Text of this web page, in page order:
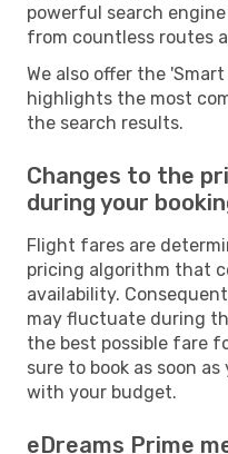
powerful search
from countless routes
We also offer the
highlights the most
the search results.
Changes to the
during your
Flight fares are
pricing algorithm that
availability.
may fluctuate during
the best possible fare
sure to book as soon
with your budget.
eDreams Prime